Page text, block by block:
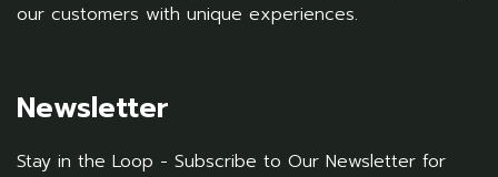
our customers with unique experiences.
Newsletter
Stay in the Loop - Subscribe to Our Newsletter for